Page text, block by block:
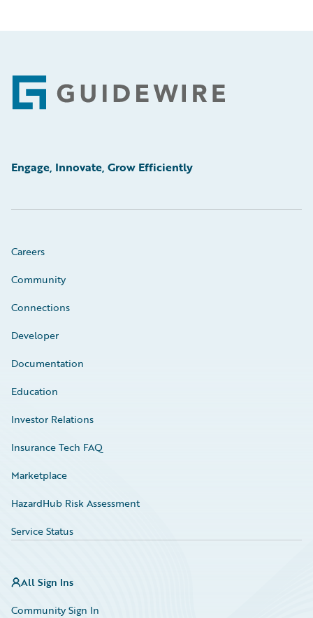
Footer
Engage, Innovate, Grow Efficiently
Careers
Community
Connections
Developer
Documentation
Education
Investor Relations
Insurance Tech FAQ
Marketplace
HazardHub Risk Assessment
Service Status
All Sign Ins
Community Sign In